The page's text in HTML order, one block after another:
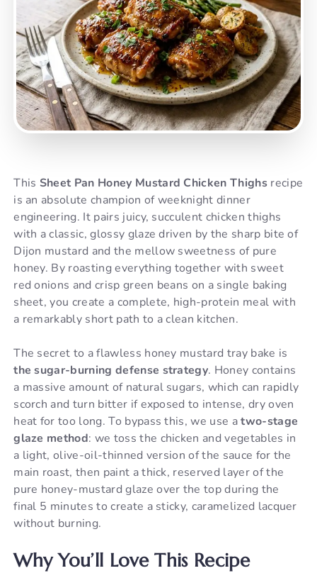
This Sheet Pan Honey Mustard Chicken Thighsrecipe
is an absolute champion of weeknight dinner
engineering. It pairs juicy, succulent chicken thighs
with a classic, glossy glaze driven by the sharp bite of
Dijon mustard and the mellow sweetness of pure
honey. By roasting everything together with sweet
red onions and crisp green beans on a single baking
sheet, you create a complete, high-protein meal with
a remarkably short path to a clean kitchen.
The secret to a flawless honey mustard tray bake is
the sugar-burning defense strategy. Honey contains
a massive amount of natural sugars, which can rapidly
scorch and turn bitter if exposed to intense, dry oven
heat for too long. To bypass this, we use atwo-stage
glaze method: we toss the chicken and vegetables in
a light, olive-oil-thinned version of the sauce for the
main roast, then paint a thick, reserved layer of the
pure honey-mustard glaze over the top during the
final 5 minutes to create a sticky, caramelized lacquer
without burning.
Why You’ll Love This Recipe